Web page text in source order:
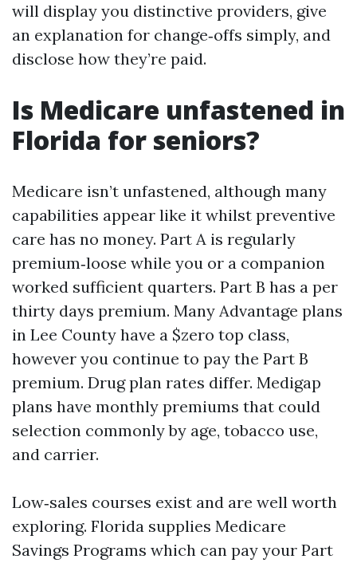
will display you distinctive providers, give
an explanation for change‑offs simply, and
disclose how they’re paid.
Is Medicare unfastened in
Florida for seniors?
Medicare isn’t unfastened, although many
capabilities appear like it whilst preventive
care has no money. Part A is regularly
premium‑loose while you or a companion
worked sufficient quarters. Part B has a per
thirty days premium. Many Advantage plans
in Lee County have a $zero top class,
however you continue to pay the Part B
premium. Drug plan rates differ. Medigap
plans have monthly premiums that could
selection commonly by age, tobacco use,
and carrier.
Low‑sales courses exist and are well worth
exploring. Florida supplies Medicare
Savings Programs which can pay your Part